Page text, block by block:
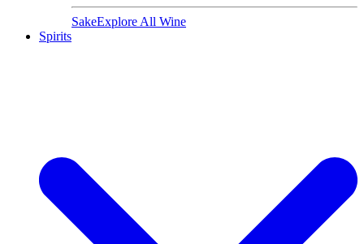
SakeExplore All Wine
Spirits